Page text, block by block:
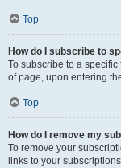
Top
How do I subscribe to
To subscribe to a specific
of page, upon entering
Top
How do I remove my
To remove your
links to your